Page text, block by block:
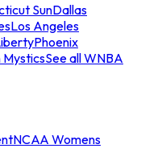
SunDallas
Los Angeles
Phoenix
MysticsSee all WNBA
NCAA Womens